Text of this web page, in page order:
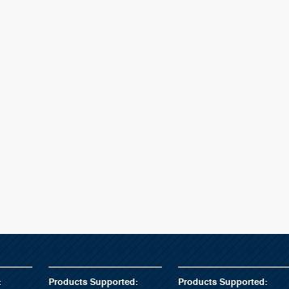
: Products Supported: Products Supported: